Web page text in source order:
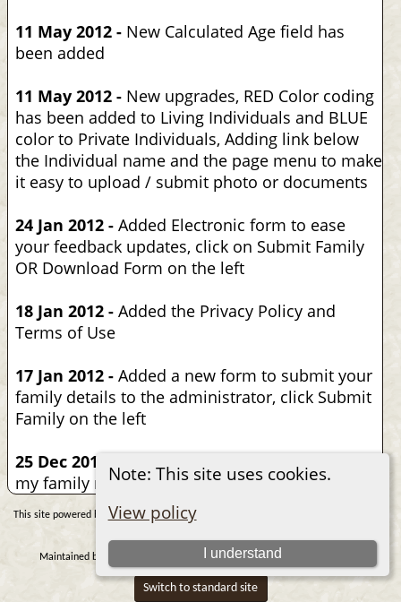
Note: This site uses cookies.
View policy
I understand
11 May 2012 - New Calculated Age field has
been added
11 May 2012 - New upgrades, RED Color coding
has been added to Living Individuals and BLUE
color to Private Individuals, Adding link below
the Individual name and the page menu to make
it easy to upload / submit photo or documents
24 Jan 2012 - Added Electronic form to ease
your feedback updates, click on Submit Family
OR Download Form on the left
18 Jan 2012 - Added the Privacy Policy and
Terms of Use
17 Jan 2012 - Added a new form to submit your
family details to the administrator, click Submit
Family on the left
25 Dec 2010 -
Put years and years of work into
my family research
This site powered by The Next Generation of Genealogy Sitebuilding
Maintained by Nicolas M. Samaha. |Data Protection Policy
Switch to standard site